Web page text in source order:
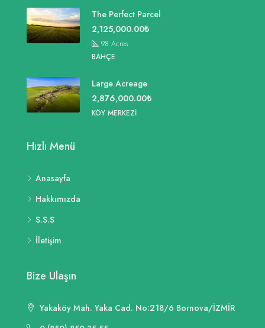
The Perfect Parcel
2,125,000.00₺
98 Acres
BAHÇE
Large Acreage
2,876,000.00₺
KÖY MERKEZI
Hızlı Menü
Anasayfa
Hakkımızda
S.S.S
İletişim
Bize Ulaşın
Yakaköy Mah. Yaka Cad. No:218/6 Bornova/İZMİR